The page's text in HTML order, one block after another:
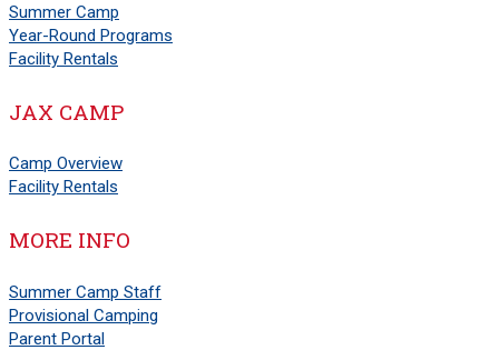
Summer Camp
Year-Round Programs
Facility Rentals
JAX CAMP
Camp Overview
Facility Rentals
MORE INFO
Summer Camp Staff
Provisional Camping
Parent Portal